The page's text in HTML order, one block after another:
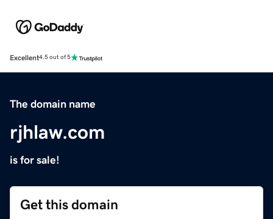
Excellent4.5 out of 5
The domain name
rjhlaw.com
is for sale!
Get this domain